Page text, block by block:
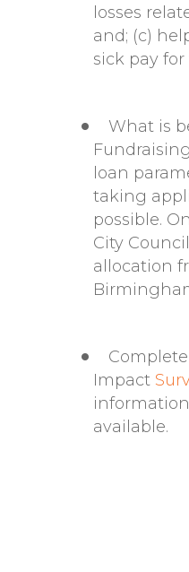
losses
and; (c)
sick pay for
What is
loan
taking
possible.
City
allocation
Impact
available.